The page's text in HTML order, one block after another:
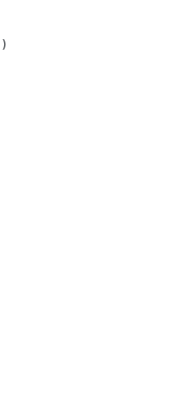
)